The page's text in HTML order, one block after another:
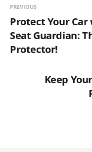
PREVIOUS
Protect Your
Seat Guardian:
Protector!
Keep